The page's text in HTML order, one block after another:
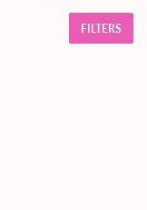
FILTERS